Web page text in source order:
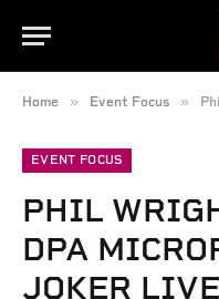
Home » Event Focus »
EVENT FOCUS
PHIL
DPA
JOKER